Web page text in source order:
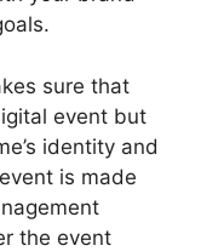
sure that
event but
identity and
is made
the event